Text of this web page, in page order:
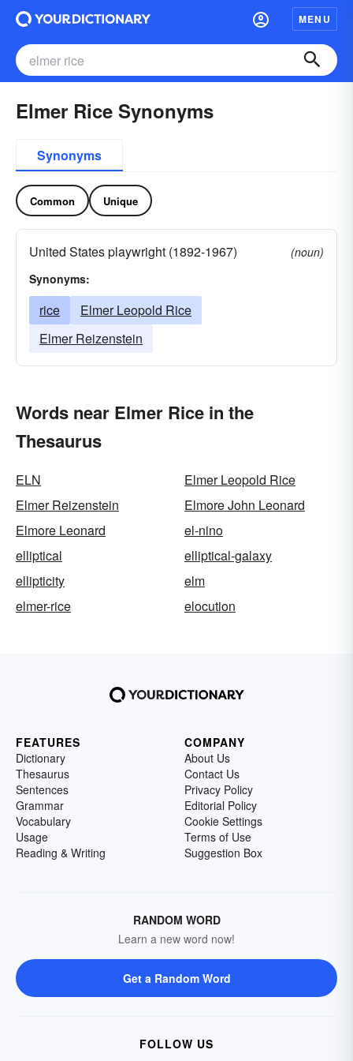
MENU
Elmer Rice Synonyms
Synonyms
Common Unique
United States playwright (1892-1967)
(noun)
Synonyms:
rice
Elmer Leopold Rice
Elmer Reizenstein
Words near Elmer Rice in the
Thesaurus
ELN
Elmer Leopold Rice
Elmer Reizenstein
Elmore John Leonard
Elmore Leonard
el-nino
elliptical
elliptical-galaxy
ellipticity
elm
elmer-rice
elocution
FEATURES
Dictionary
Thesaurus
Sentences
Grammar
Vocabulary
Usage
Reading & Writing
COMPANY
About Us
Contact Us
Privacy Policy
Editorial Policy
Cookie Settings
Terms of Use
Suggestion Box
RANDOM WORD
Learn a new word now!
Get a Random Word
FOLLOW US